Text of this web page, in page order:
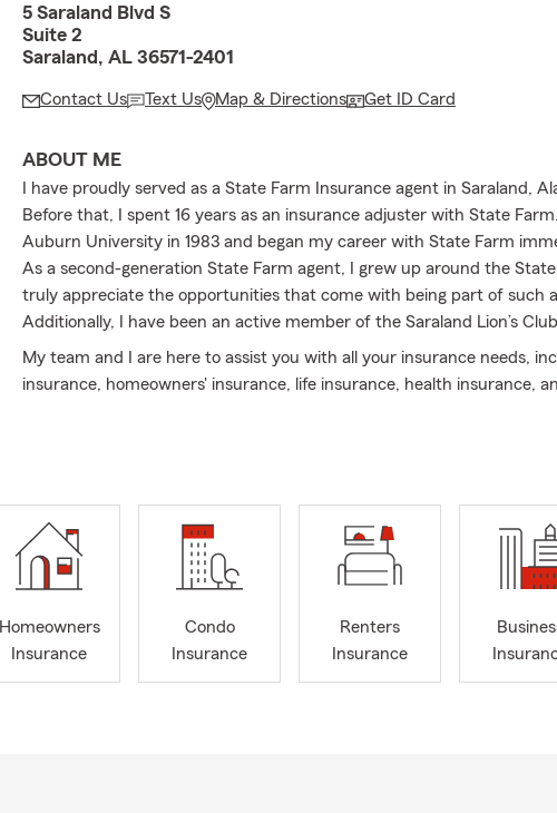
5 Saraland Blvd S
Suite 2
Saraland, AL 36571-2401
Contact Us Text Us Map & Directions Get ID Card
ABOUT ME
I have proudly served as a State Farm Insurance agent in Saraland,
Before that, I spent 16 years as an insurance adjuster with State
Auburn University in 1983 and began my career with State Farm
As a second-generation State Farm agent, I grew up around the
truly appreciate the opportunities that come with being part of such
Additionally, I have been an active member of the Saraland Lion’s
My team and I are here to assist you with all your insurance needs,
insurance, homeowners' insurance, life insurance, health insurance,
Homeowners
Insurance
Condo
Insurance
Renters
Insurance